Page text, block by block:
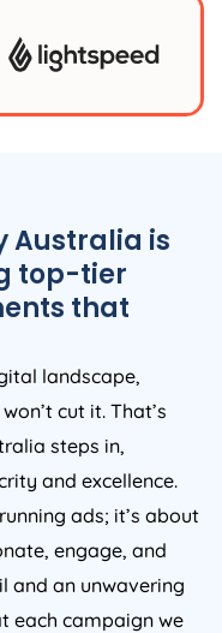
Australia is
top-tier
that
landscape,
cut it. That’s
steps in,
and excellence.
ads; it’s about
engage, and
and an unwavering
each campaign we